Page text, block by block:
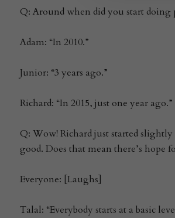
Q: Around when did you start doing
Adam: “In 2010.”
Junior: “3 years ago.”
Richard: “In 2015, just one year ago.”
Q: Wow! Richard just started
good. Does that mean there’s hope
Everyone: [Laughs]
Talal: “Everybody starts at a basic